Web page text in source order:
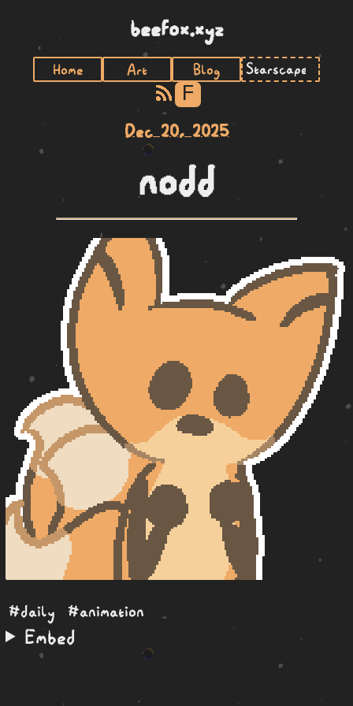
beefox.xyz
Home Art Blog
F
Dec 20, 2025
nodd
#daily #animation
Embed